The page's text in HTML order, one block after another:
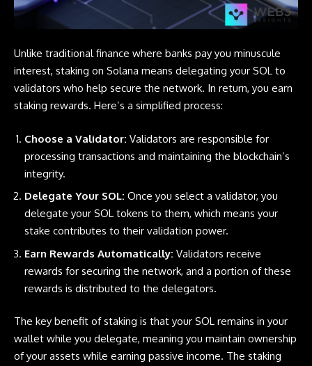
Unlike traditional finance where banks pay you minuscule
interest, staking on Solana means delegating your SOL to
validators who help secure the network. In return, you earn
staking rewards. Here’s a simplified process:
Choose a Validator: Validators are responsible for
processing transactions and maintaining the blockchain’s
integrity.
Delegate Your SOL: Once you select a validator, you
delegate your SOL tokens to them, which means your
stake contributes to their validation power.
Earn Rewards Automatically: Validators receive
rewards for securing the network, and a portion of these
rewards is distributed to the delegators.
The key benefit of staking is that your SOL remains in your
wallet while you delegate, meaning you maintain ownership
of your assets while earning passive income. The staking